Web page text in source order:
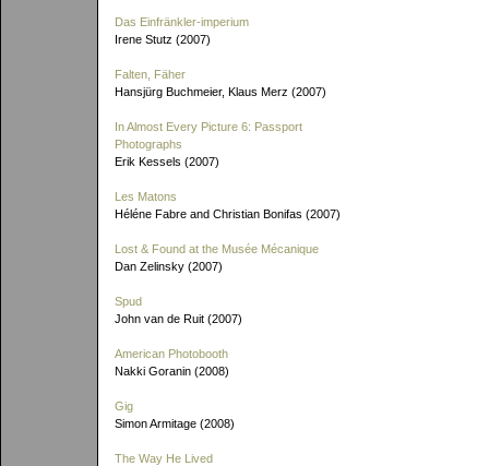
Das Einfränkler-imperium
Irene Stutz (2007)
Falten, Fäher
Hansjürg Buchmeier, Klaus Merz (2007)
In Almost Every Picture 6: Passport
Photographs
Erik Kessels (2007)
Les Matons
Héléne Fabre and Christian Bonifas (2007)
Lost & Found at the Musée Mécanique
Dan Zelinsky (2007)
Spud
John van de Ruit (2007)
American Photobooth
Nakki Goranin (2008)
Gig
Simon Armitage (2008)
The Way He Lived